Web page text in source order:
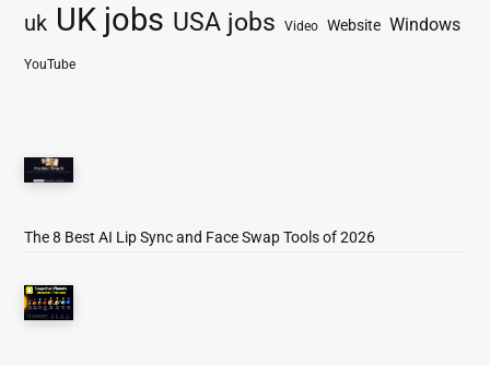
uk UK jobs USA jobs Video Website Windows
YouTube
The 8 Best AI Lip Sync and Face Swap Tools of 2026